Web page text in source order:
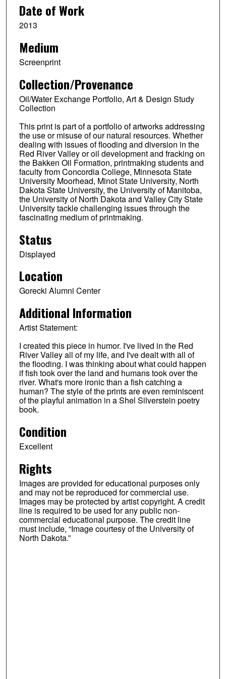
Date of Work
2013
Medium
Screenprint
Collection/Provenance
Oil/Water Exchange Portfolio, Art & Design Study
Collection
This print is part of a portfolio of artworks addressing
the use or misuse of our natural resources. Whether
dealing with issues of flooding and diversion in the
Red River Valley or oil development and fracking on
the Bakken Oil Formation, printmaking students and
faculty from Concordia College, Minnesota State
University Moorhead, Minot State University, North
Dakota State University, the University of Manitoba,
the University of North Dakota and Valley City State
University tackle challenging issues through the
fascinating medium of printmaking.
Status
Displayed
Location
Gorecki Alumni Center
Additional Information
Artist Statement:
I created this piece in humor. I've lived in the Red
River Valley all of my life, and I've dealt with all of
the flooding. I was thinking about what could happen
if fish took over the land and humans took over the
river. What's more ironic than a fish catching a
human? The style of the prints are even reminiscent
of the playful animation in a Shel Silverstein poetry
book.
Condition
Excellent
Rights
Images are provided for educational purposes only
and may not be reproduced for commercial use.
Images may be protected by artist copyright. A credit
line is required to be used for any public non-
commercial educational purpose. The credit line
must include, “Image courtesy of the University of
North Dakota.”